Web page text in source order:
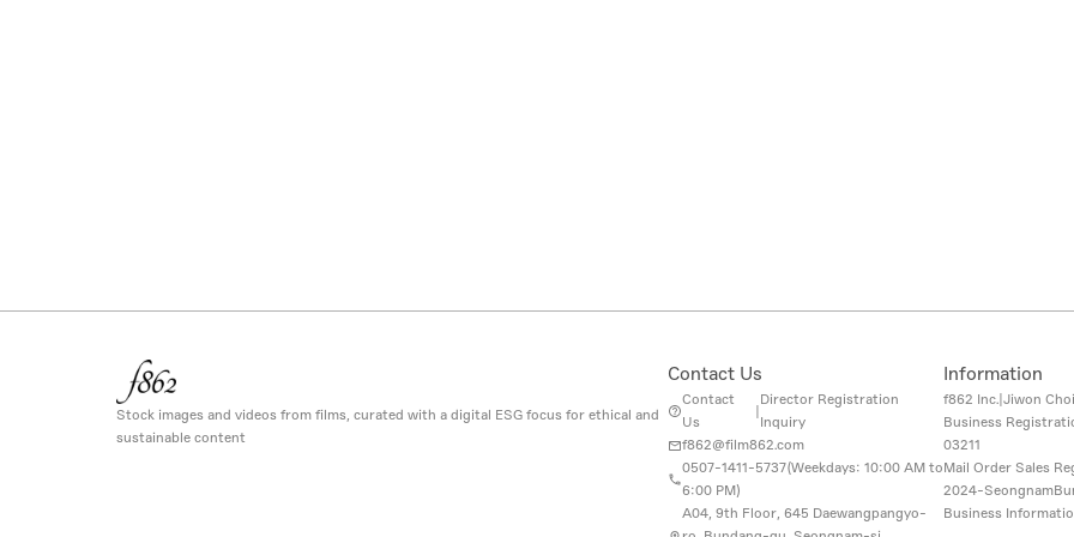
Stock images and videos from films, curated with a digital ESG focus for ethical and
sustainable content
Contact Us
Contact
Us
|
Director Registration
Inquiry
f862@film862.com
0507-1411-5737(Weekdays: 10:00 AM to
6:00 PM)
A04, 9th Floor, 645 Daewangpangyo-
Information
f862 Inc. Jiwon Choi
Business
03211
Mail Order Sales
2024-
Business